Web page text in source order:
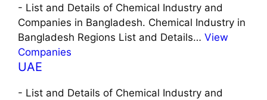
- List and Details of Chemical Industry and
Companies in Bangladesh. Chemical Industry in
Bangladesh Regions List and Details… View
Companies
UAE
- List and Details of Chemical Industry and